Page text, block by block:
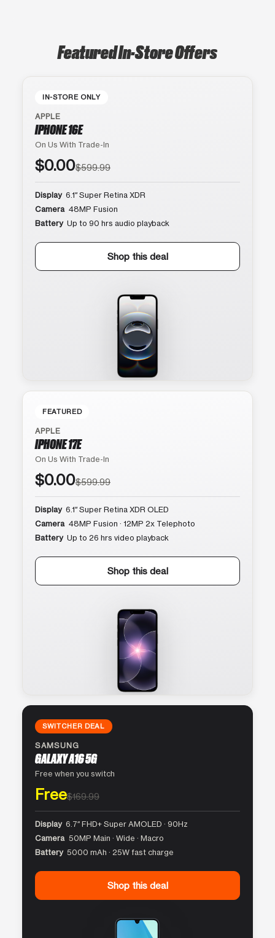
Featured In-Store Offers
IN-STORE ONLY
APPLE
IPHONE 16E
On Us With Trade-In
$0.00$599.99
Display 6.1″ Super Retina XDR
Camera 48MP Fusion
Battery Up to 90 hrs audio playback
Shop this deal
FEATURED
APPLE
IPHONE 17E
On Us With Trade-In
$0.00$599.99
Display 6.1″ Super Retina XDR OLED
Camera 48MP Fusion · 12MP 2x Telephoto
Battery Up to 26 hrs video playback
Shop this deal
SWITCHER DEAL
SAMSUNG
GALAXY A16 5G
Free when you switch
Free$169.99
Display 6.7″ FHD+ Super AMOLED · 90Hz
Camera 50MP Main · Wide · Macro
Battery 5000 mAh · 25W fast charge
Shop this deal